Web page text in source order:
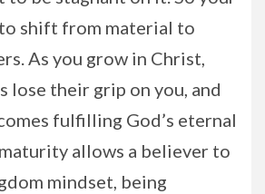
shift from material to
As you grow in Christ,
lose their grip on you, and
fulfilling God’s eternal
allows a believer to
mindset, being